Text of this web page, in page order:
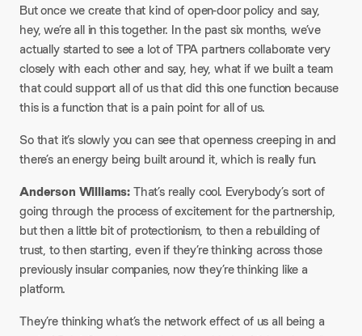
But once we create that kind of open-door policy and say,
hey, we’re all in this together. In the past six months, we’ve
actually started to see a lot of TPA partners collaborate very
closely with each other and say, hey, what if we built a team
that could support all of us that did this one function because
this is a function that is a pain point for all of us.​
So that it’s slowly you can see that openness creeping in and
there’s an energy being built around it, which is really fun.​
Anderson Williams:That’s really cool. Everybody’s sort of
going through the process of excitement for the partnership,
but then a little bit of protectionism, to then a rebuilding of
trust, to then starting, even if they’re thinking across those
previously insular companies, now they’re thinking like a
platform.​
They’re thinking what’s the network effect of us all being a